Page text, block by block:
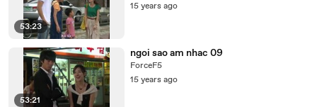
53:23
15 years ago
53:21
ngoi sao am nhac 09
ForceF5
15 years ago